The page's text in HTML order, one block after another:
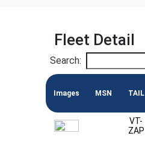
Fleet Detail
Search:
Images MSN TAIL
VT-
ZAP